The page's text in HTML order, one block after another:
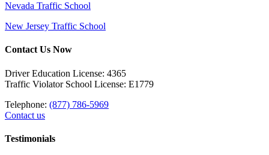
Nevada Traffic School
New Jersey Traffic School
Contact Us Now
Driver Education License: 4365
Traffic Violator School License: E1779
Telephone: (877) 786-5969
Contact us
Testimonials